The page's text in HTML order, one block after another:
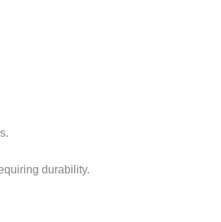
durability.